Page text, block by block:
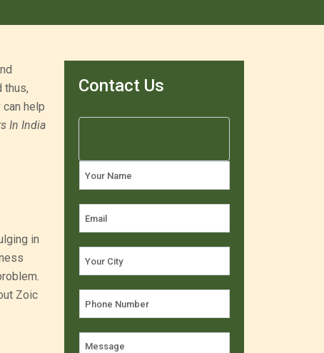
thus,
help
In India
in
Zoic
Contact Us